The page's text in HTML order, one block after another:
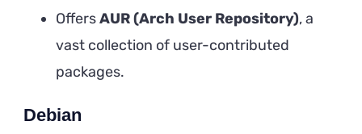
OffersAUR (Arch User Repository), a
vast collection of user-contributed
packages.
Debian